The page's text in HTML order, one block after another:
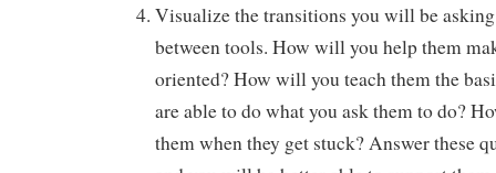
Visualize the transitions you will be
between tools. How will you help them
oriented? How will you teach them the
are able to do what you ask them to do?
them when they get stuck? Answer these